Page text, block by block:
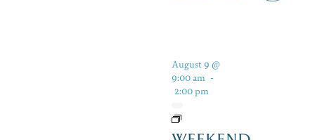
August 9 @
9:00 am -
2:00 pm